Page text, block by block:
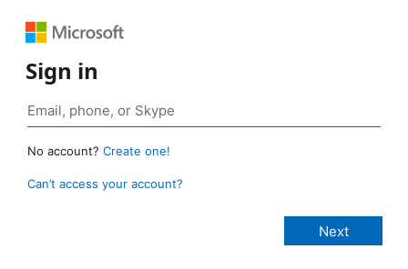
Sign in
No account? Create one!
Can’t access your account?